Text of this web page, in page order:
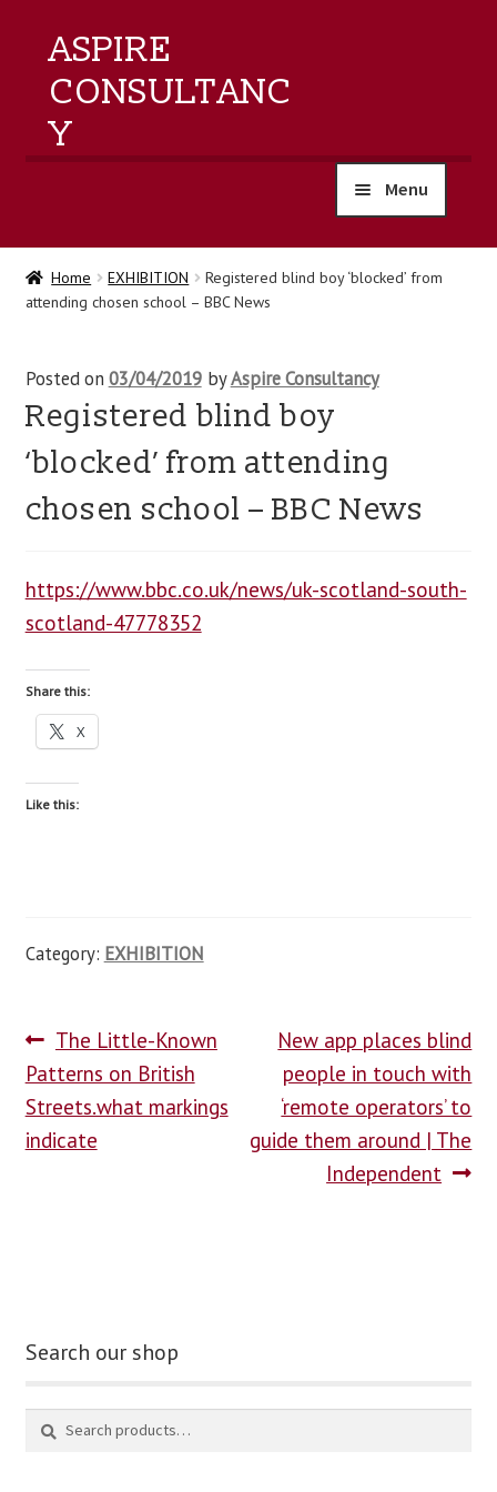
ASPIRE
CONSULTANC
Y
Menu
home
products
training
events
contact us
Home EXHIBITION
Registered blind boy ‘blocked’ from
attending chosen school – BBC News
Posted on 03/04/2019 byAspire Consultancy
Registered blind boy
‘blocked’ from attending
chosen school – BBC News
https://www.bbc.co.uk/news/uk-scotland-south-
scotland-47778352
Share this:
X
Like this:
Category: EXHIBITION
The Little-Known
Patterns on British
Streets.what markings
indicate
New app places blind
people in touch with
‘remote operators’ to
guide them around | The
Independent
Search our shop